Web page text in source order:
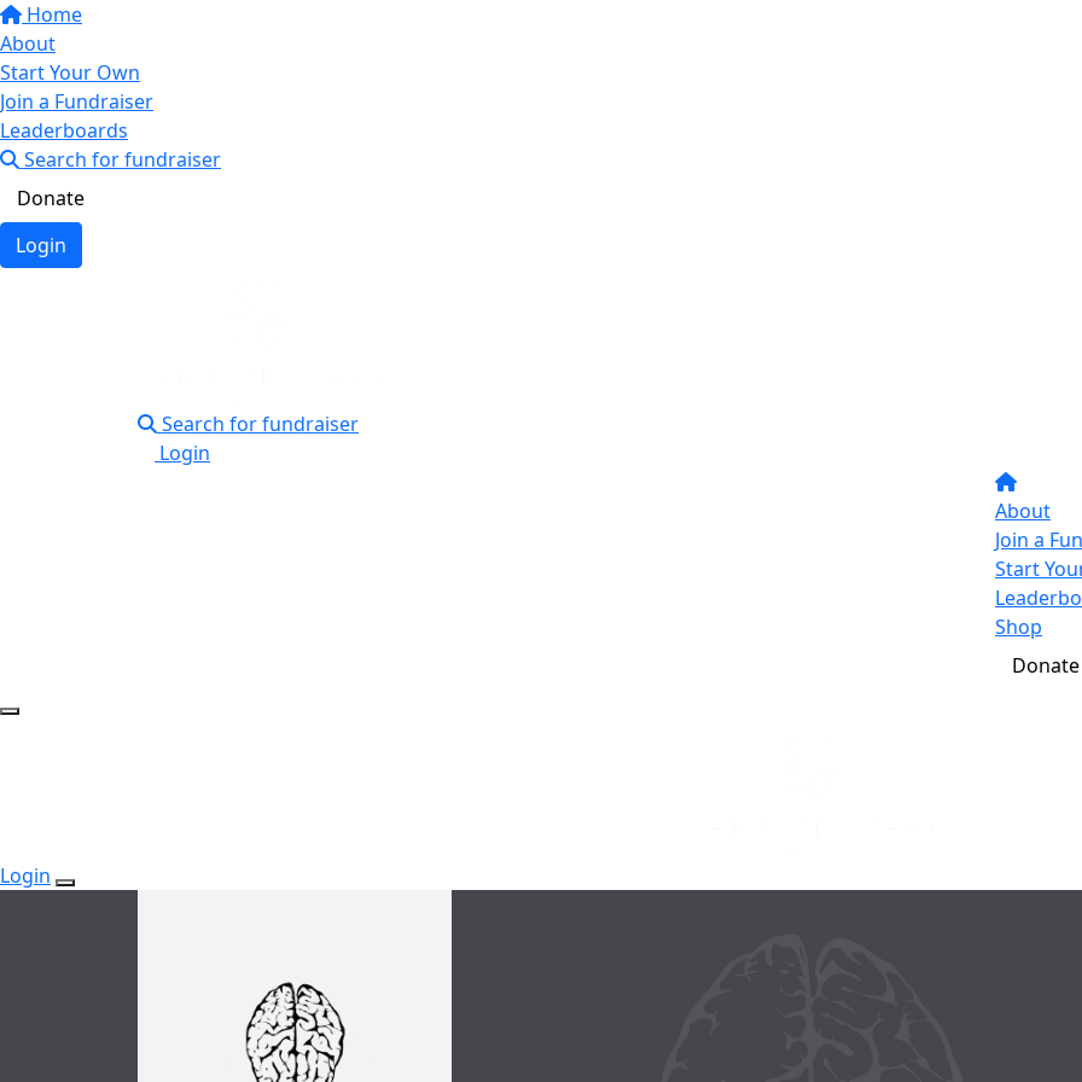
Home
About
Start Your Own
Join a Fundraiser
Leaderboards
Search for fundraiser
Donate
Login
Search for fundraiser
Login
About
Join a
Start
Shop
Donate
Login